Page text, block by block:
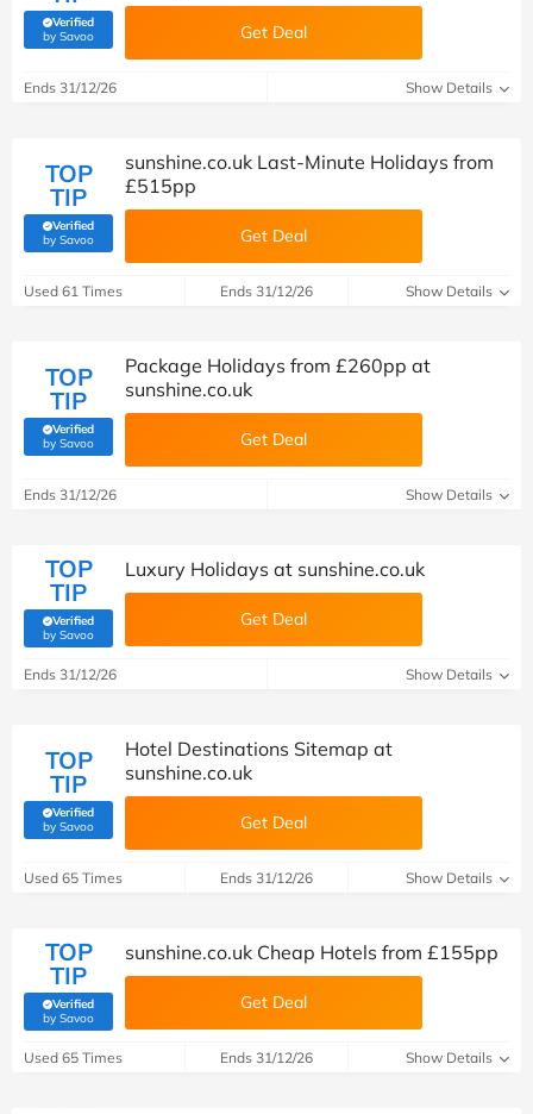
Verified
by Savoo(verified by Savoo deals team) Get Deal
Ends 31/12/26 Show Details
TOP
TIP
Verified
by Savoo(verified by Savoo deals team)
sunshine.co.uk Last-Minute Holidays from
£515pp
Get Deal
Used 61 Times Ends 31/12/26 Show Details
TOP
TIP
Verified
by Savoo(verified by Savoo deals team)
Package Holidays from £260pp at
sunshine.co.uk
Get Deal
Ends 31/12/26 Show Details
TOP
TIP
Verified
by Savoo(verified by Savoo deals team)
Luxury Holidays at sunshine.co.uk
Get Deal
Ends 31/12/26 Show Details
TOP
TIP
Verified
by Savoo(verified by Savoo deals team)
Hotel Destinations Sitemap at
sunshine.co.uk
Get Deal
Used 65 Times Ends 31/12/26 Show Details
TOP
TIP
Verified
by Savoo(verified by Savoo deals team)
sunshine.co.uk Cheap Hotels from £155pp
Get Deal
Used 65 Times Ends 31/12/26 Show Details